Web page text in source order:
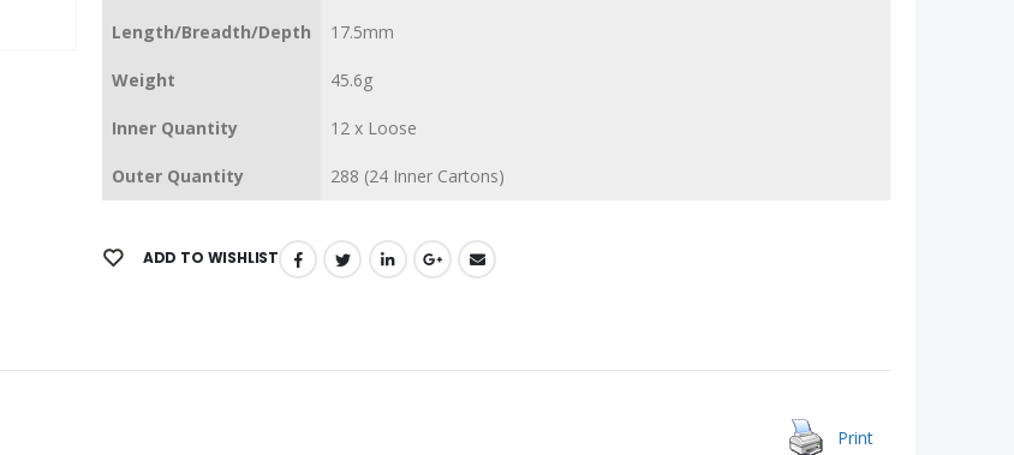
Length/Breadth/Depth 17.5mm
Weight 45.6g
Inner Quantity 12 x Loose
Outer Quantity 288 (24 Inner Cartons)
ADD TO WISHLIST
Print